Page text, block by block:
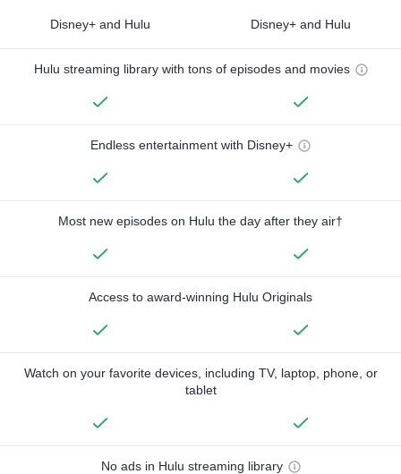
Disney+ and Hulu Disney+ and Hulu
Hulu streaming library with tons of episodes and movies
Endless entertainment with Disney+
Most new episodes on Hulu the day after they air†
Access to award-winning Hulu Originals
Watch on your favorite devices, including TV, laptop, phone, or
tablet
No ads in Hulu streaming library